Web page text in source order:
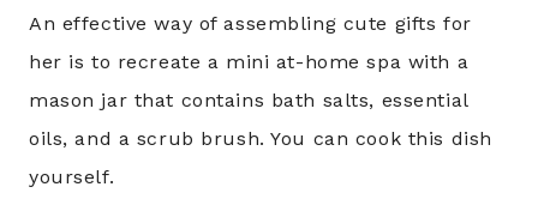
An effective way of assembling cute gifts for
her is to recreate a mini at-home spa with a
mason jar that contains bath salts, essential
oils, and a scrub brush. You can cook this dish
yourself.